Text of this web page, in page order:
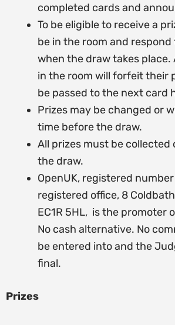
completed cards and
To be eligible to receive a
be in the room and
when the draw takes
in the room will forfeit their
be passed to the next card
Prizes may be changed or
time before the draw.
All prizes must be
the draw.
OpenUK, registered
registered office, 8
EC1R 5HL, is the promoter
No cash alternative. No
be entered into and the
final.
Prizes